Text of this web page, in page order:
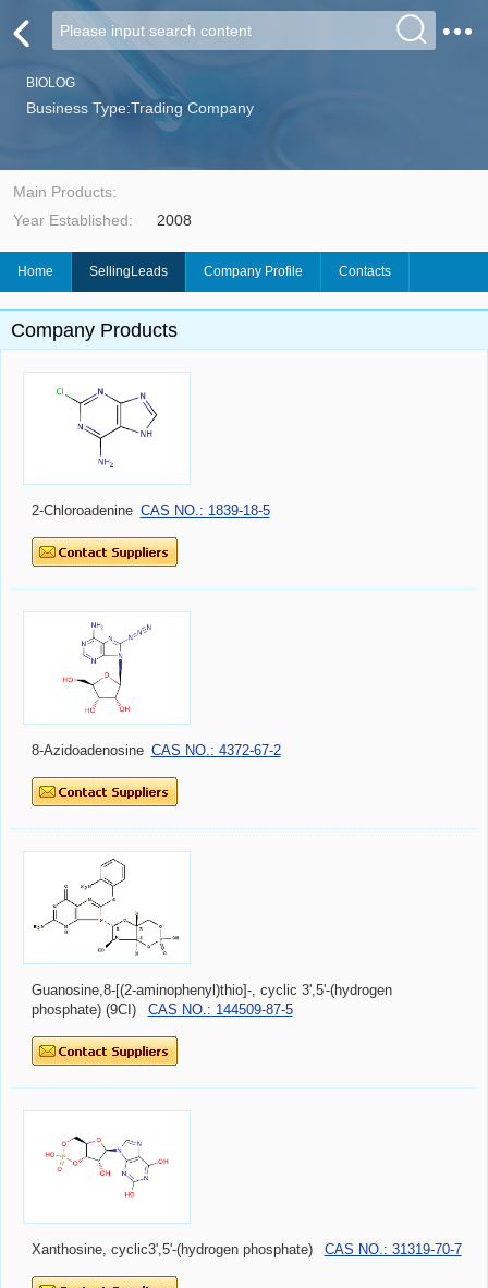
BIOLOG
Business Type:Trading Company
Main Products:
Year Established:
2008
Home SellingLeads Company Profile Contacts
Company Products
2-Chloroadenine CAS NO.: 1839-18-5
8-Azidoadenosine CAS NO.: 4372-67-2
Guanosine,8-[(2-aminophenyl)thio]-, cyclic 3',5'-(hydrogen
phosphate) (9CI)
CAS NO.: 144509-87-5
Xanthosine, cyclic3',5'-(hydrogen phosphate) CAS NO.: 31319-70-7